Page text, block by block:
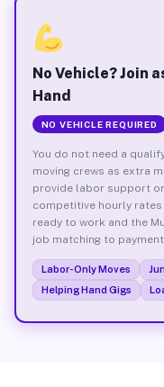
No Vehicle? Join
Hand
NO VEHICLE REQUIRED
You do not need a
moving crews as extra
provide labor support
competitive hourly rates
ready to work and the
job matching to payment.
Labor-Only Moves
Helping Hand Gigs